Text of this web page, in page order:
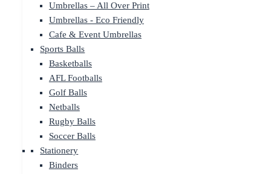
Umbrellas – All Over Print
Umbrellas - Eco Friendly
Cafe & Event Umbrellas
Sports Balls
Basketballs
AFL Footballs
Golf Balls
Netballs
Rugby Balls
Soccer Balls
Stationery
Binders